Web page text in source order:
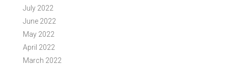
July 2022
June 2022
May 2022
April 2022
March 2022